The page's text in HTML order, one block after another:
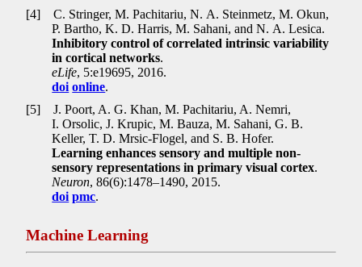
[4]
C. Stringer, M. Pachitariu, N. A. Steinmetz, M. Okun,
P. Bartho, K. D. Harris, M. Sahani, and N. A. Lesica.
Inhibitory control of correlated intrinsic variability
in cortical networks.
eLife, 5:e19695, 2016.
doi online.
[5]
J. Poort, A. G. Khan, M. Pachitariu, A. Nemri,
I. Orsolic, J. Krupic, M. Bauza, M. Sahani, G. B.
Keller, T. D. Mrsic-Flogel, and S. B. Hofer.
Learning enhances sensory and multiple non-
sensory representations in primary visual cortex.
Neuron, 86(6):1478–1490, 2015.
doi pmc.
Machine Learning